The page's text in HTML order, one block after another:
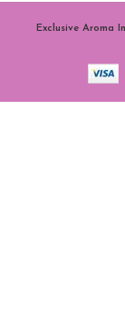
Exclusive Aroma